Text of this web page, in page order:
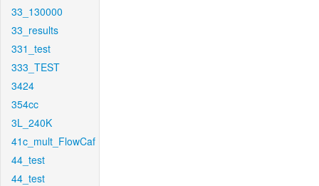
33_130000
33_results
331_test
333_TEST
3424
354cc
3L_240K
41c_mult_FlowCaf
44_test
44_test